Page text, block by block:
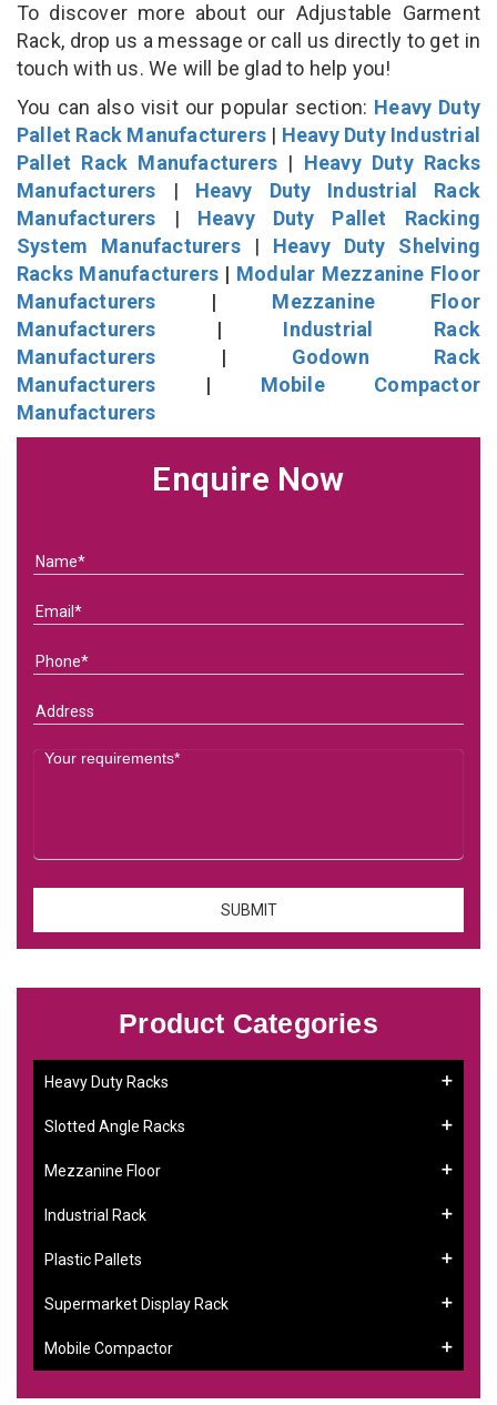
To discover more about our Adjustable Garment
Rack, drop us a message or call us directly to get in
touch with us. We will be glad to help you!
You can also visit our popular section: Heavy Duty
Pallet Rack Manufacturers | Heavy Duty Industrial
Pallet Rack Manufacturers | Heavy Duty Racks
Manufacturers | Heavy Duty Industrial Rack
Manufacturers | Heavy Duty Pallet Racking
System Manufacturers| Heavy Duty Shelving
Racks Manufacturers | Modular Mezzanine Floor
Manufacturers | Mezzanine Floor
Manufacturers | Industrial Rack
Manufacturers | Godown Rack
Manufacturers | Mobile Compactor
Manufacturers
Enquire Now
Product Categories
Heavy Duty Racks
Slotted Angle Racks
Mezzanine Floor
Industrial Rack
Plastic Pallets
Supermarket Display Rack
Mobile Compactor